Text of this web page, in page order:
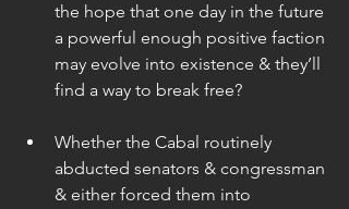
the hope that one day in the future
a powerful enough positive faction
may evolve into existence & they’ll
find a way to break free?
Whether the Cabal routinely
abducted senators & congressman
& either forced them into